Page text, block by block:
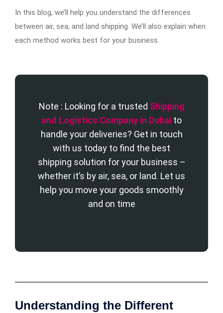
In this blog, we’ll help you understand the differences
between air, sea, and land shipping. We’ll also explain when
each method works best for your business.
Note : Looking for a trusted Shipping
and Logistics Company in Dubai to
handle your deliveries? Get in touch
with us today to find the best
shipping solution for your business –
whether it’s by air, sea, or land. Let us
help you move your goods smoothly
and on time
Understanding the Different